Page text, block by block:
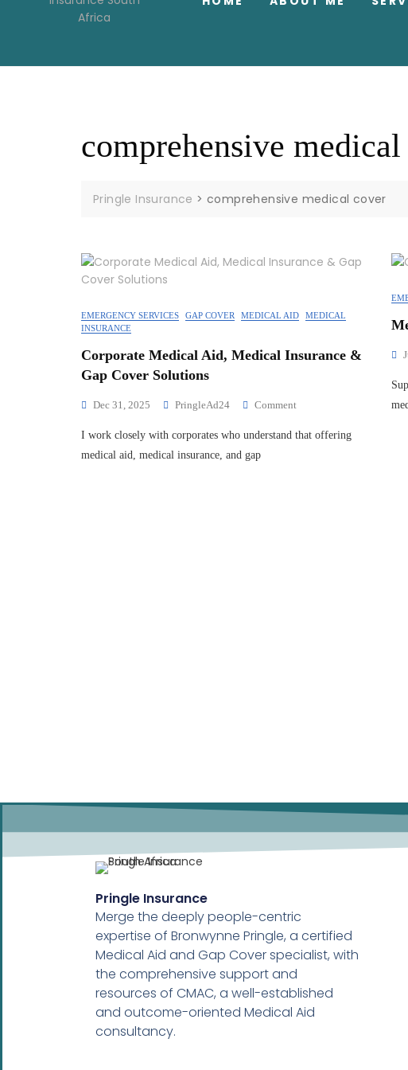
comprehensive
Pringle Insurance >comprehensive medical cover
EMERGENCY SERVICES GAP COVER MEDICAL AID
MEDICAL
INSURANCE
Corporate Medical Aid, Medical Insurance &
Gap Cover Solutions
Dec 31, 2025 PringleAd24 Comment
I work closely with corporates who understand that offering
medical aid, medical insurance, and gap
Pringle Insurance
Merge the deeply people-centric
expertise of Bronwynne Pringle, a certified
Medical Aid and Gap Cover specialist, with
the comprehensive support and
resources of CMAC, a well-established
and outcome-oriented Medical Aid
consultancy.